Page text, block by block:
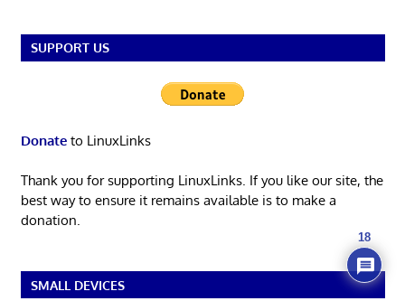
SUPPORT US
Donateto LinuxLinks
Thank you for supporting LinuxLinks. If you like our site, the
best way to ensure it remains available is to make a
donation.
SMALL DEVICES
18